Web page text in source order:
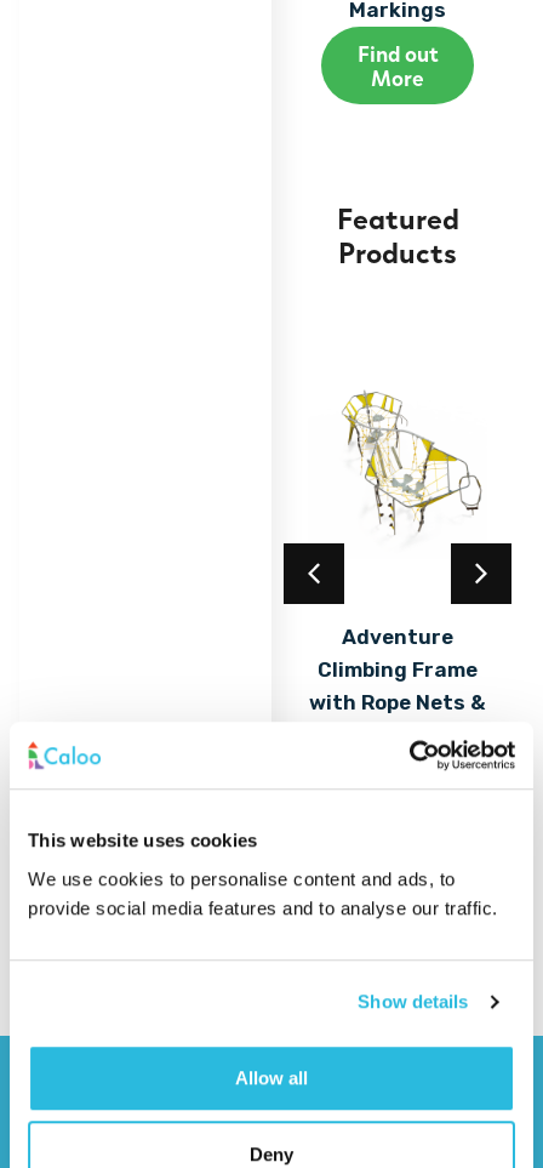
This website uses cookies
We use cookies to personalise content and ads, to
provide social media features and to analyse our traffic.
Show details
Allow all
Deny
Markings
Find out
More
Featured
Products
Adventure
Climbing Frame
with Rope Nets &
Play Elements
Find out
Caloo specialises in premium outdoor gyms,
playground equipment, and sports and